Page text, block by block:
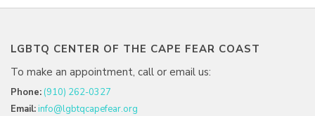
LGBTQ CENTER OF THE CAPE FEAR COAST
To make an appointment, call or email us:
Phone: (910) 262-0327
Email:info@lgbtqcapefear.org